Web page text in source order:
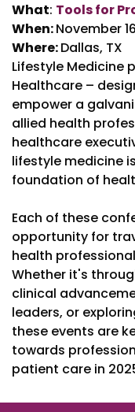
What: Tools for
When:November
Where:Dallas, TX
Lifestyle Medicine
Healthcare –
empower a
allied health
healthcare
lifestyle medicine
foundation of
Each of these
opportunity for
health
Whether it's
clinical
leaders, or
these events are
towards
patient care in